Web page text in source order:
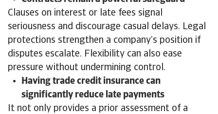
Clauses on interest or late fees signal
seriousness and discourage casual delays. Legal
protections strengthen a company’s position if
disputes escalate. Flexibility can also ease
pressure without undermining control.
Having trade credit insurance can
significantly reduce late payments
It not only provides a prior assessment of a